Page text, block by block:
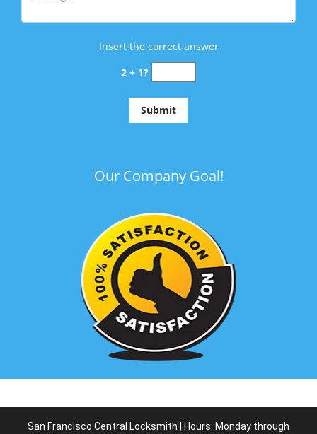
Insert the correct answer
2 + 1?
Our Company Goal!
San Francisco Central Locksmith | Hours: Monday through